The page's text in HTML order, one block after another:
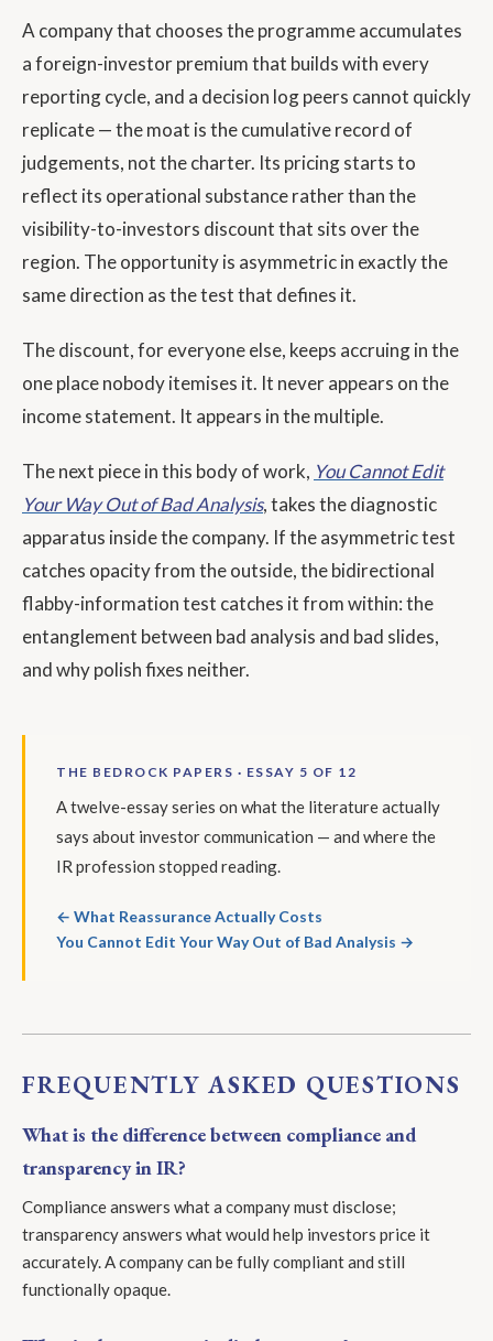
A company that chooses the programme accumulates
a foreign-investor premium that builds with every
reporting cycle, and a decision log peers cannot quickly
replicate — the moat is the cumulative record of
judgements, not the charter. Its pricing starts to
reflect its operational substance rather than the
visibility-to-investors discount that sits over the
region. The opportunity is asymmetric in exactly the
same direction as the test that defines it.
The discount, for everyone else, keeps accruing in the
one place nobody itemises it. It never appears on the
income statement. It appears in the multiple.
The next piece in this body of work, You Cannot Edit
Your Way Out of Bad Analysis, takes the diagnostic
apparatus inside the company. If the asymmetric test
catches opacity from the outside, the bidirectional
flabby-information test catches it from within: the
entanglement between bad analysis and bad slides,
and why polish fixes neither.
THE BEDROCK PAPERS · ESSAY 5 OF 12
A twelve-essay series on what the literature actually
says about investor communication — and where the
IR profession stopped reading.
← What Reassurance Actually Costs
You Cannot Edit Your Way Out of Bad Analysis →
FREQUENTLY ASKED QUESTIONS
What is the difference between compliance and
transparency in IR?
Compliance answers what a company must disclose;
transparency answers what would help investors price it
accurately. A company can be fully compliant and still
functionally opaque.